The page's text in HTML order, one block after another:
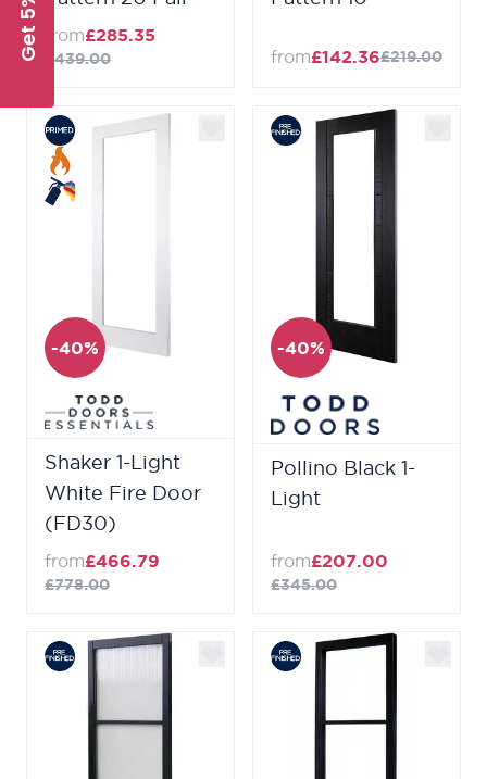
from£285.35
£439.00 from£142.36£219.00
-40%
Shaker 1-Light
White Fire Door
(FD30)
from£466.79
£778.00
-40%
Pollino Black 1-
Light
from£207.00
£345.00